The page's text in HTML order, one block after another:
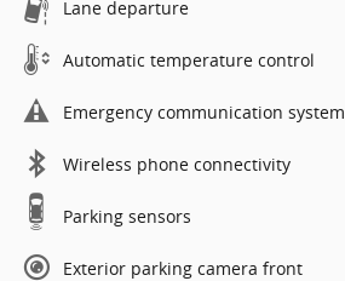
Lane departure
Automatic temperature control
Emergency communication system
Wireless phone connectivity
Parking sensors
Exterior parking camera front